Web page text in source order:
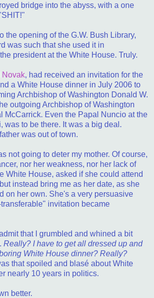
bridge into the abyss, with a one
the opening of the G.W. Bush Library,
was such that she used it in
president at the White House. Truly.
Novak, had received an invitation for the
a White House dinner in July 2006 to
Archbishop of Washington Donald W.
outgoing Archbishop of Washington
McCarrick. Even the Papal Nuncio at the
was to be there. It was a big deal.
was out of town.
not going to deter my mother. Of course,
nor her weakness, nor her lack of
White House, asked if she could attend
instead bring me as her date, as she
on her own. She's a very persuasive
invitation became
that I grumbled and whined a bit
Really? I have to get all dressed up and
White House dinner? Really?
that spoiled and blasé about White
nearly 10 years in politics.
better.